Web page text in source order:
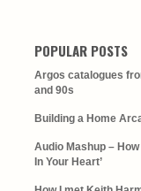
POPULAR POSTS
Argos catalogues
and 90s
Building a Home
Audio Mashup – How
In Your Heart’